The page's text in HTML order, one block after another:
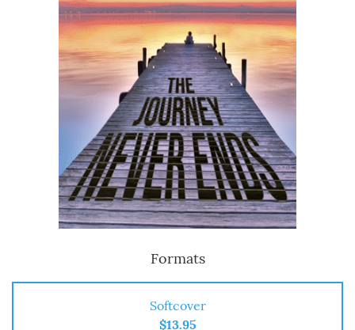
Formats
Softcover
$13.95